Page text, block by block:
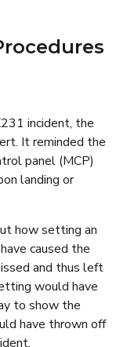
incident, the
It reminded the
panel (MCP)
landing or
how setting an
caused the
and thus left
would have
to show the
have thrown off